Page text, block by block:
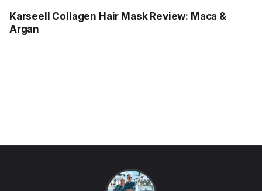
Karseell Collagen Hair Mask Review: Maca &
Argan